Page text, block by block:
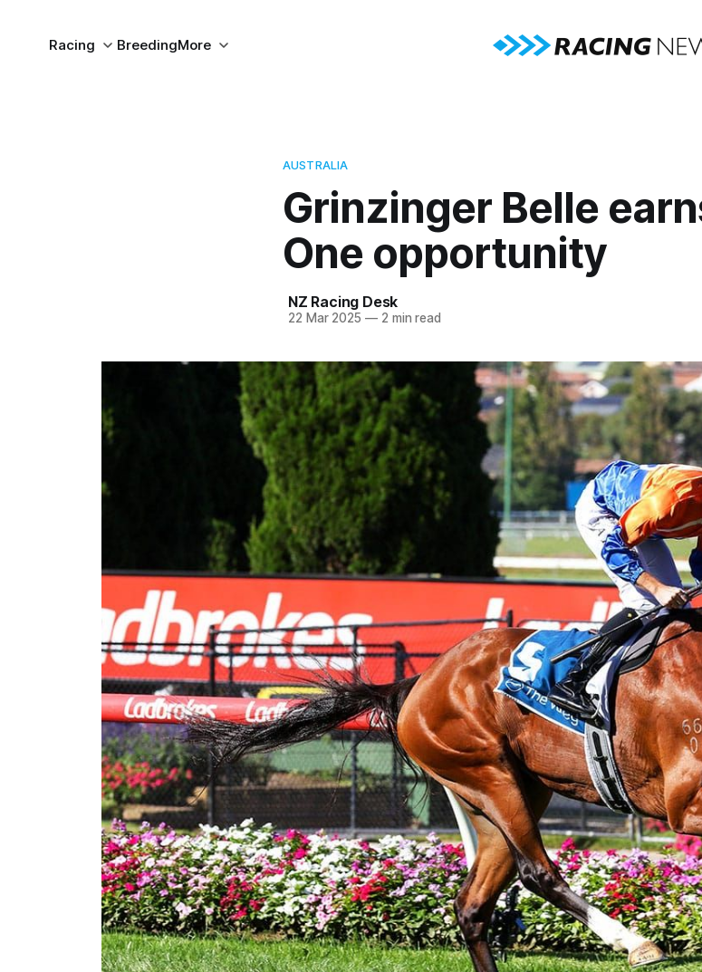
Racing BreedingMore
AUSTRALIA
Grinzinger Belle
One opportunity
NZ Racing Desk
22 Mar 2025 —2 min read